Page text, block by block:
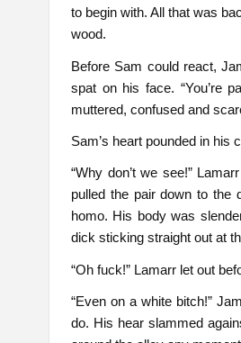
to begin with. All that was
wood.
Before Sam could react,
spat on his face. “You’re
muttered, confused and
Sam’s heart pounded in his
“Why don’t we see!”
pulled the pair down to the
homo. His body was
dick sticking straight out at
“Oh fuck!” Lamarr let out
“Even on a white bitch!”
do. His hear slammed